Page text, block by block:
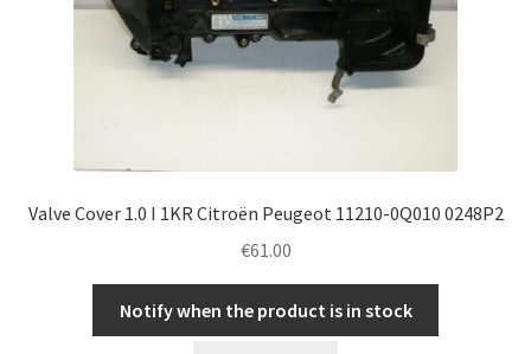
Valve Cover 1.0 I 1KR Citroën Peugeot 11210-0Q010 0248P2
€61.00
Notify when the product is in stock